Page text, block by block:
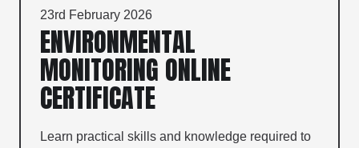
23rd February 2026
ENVIRONMENTAL
MONITORING ONLINE
CERTIFICATE
Learn practical skills and knowledge required to